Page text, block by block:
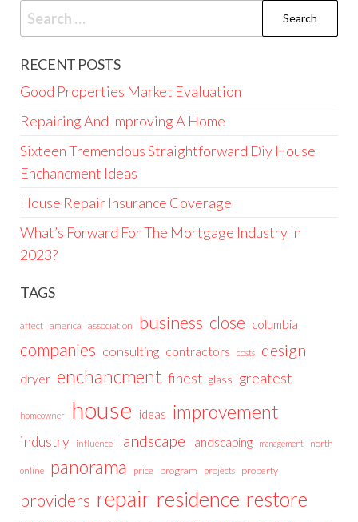
Search
for:
RECENT POSTS
Good Properties Market Evaluation
Repairing And Improving A Home
Sixteen Tremendous Straightforward Diy House
Enchancment Ideas
House Repair Insurance Coverage
What’s Forward For The Mortgage Industry In
2023?
TAGS
affect america association business close columbia
companies consulting contractors costs design
dryer enchancment finest glass greatest
homeowner house ideas improvement
industry influence landscape landscaping management north
online panorama price program projects property
providers repair residence restore